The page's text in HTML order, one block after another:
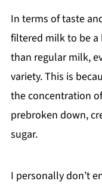
In terms of taste
filtered milk to be a
than regular milk,
variety. This is
the concentration
prebroken down,
sugar.
I personally don’t